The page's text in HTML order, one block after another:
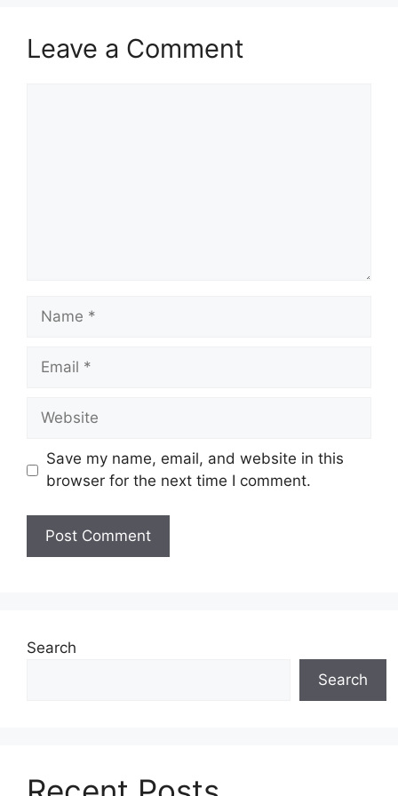
Leave a Comment
Name
Email
Website
Save my name, email, and website in this
browser for the next time I comment.
Search
Search